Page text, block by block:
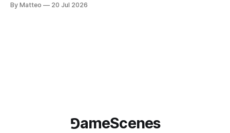
camera systems, player-made content, and the temporal
By Matteo 20 Jul 2026
⅁ameScenes